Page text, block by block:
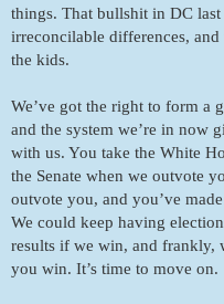
things. That bullshit in DC
irreconcilable differences,
the kids.
We’ve got the right to form a
and the system we’re in now
with us. You take the White
the Senate when we outvote
outvote you, and you’ve
We could keep having
results if we win, and frankly,
you win. It’s time to move on.